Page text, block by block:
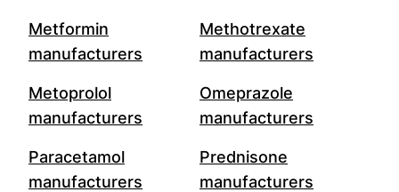
Metformin
manufacturers
Methotrexate
manufacturers
Metoprolol
manufacturers
Omeprazole
manufacturers
Paracetamol
manufacturers
Prednisone
manufacturers